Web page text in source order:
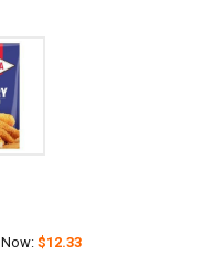
Now:$12.33